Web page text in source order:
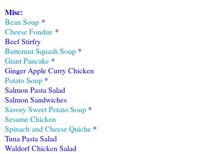
Misc:
Bean Soup *
Cheese Fondue *
Beef Stirfry
Butternut Squash Soup *
Giant Pancake *
Ginger Apple Curry Chicken
Potato Soup *
Salmon Pasta Salad
Salmon Sandwiches
Savory Sweet Potato Soup *
Sesame Chicken
Spinach and Cheese Quiche *
Tuna Pasta Salad
Waldorf Chicken Salad